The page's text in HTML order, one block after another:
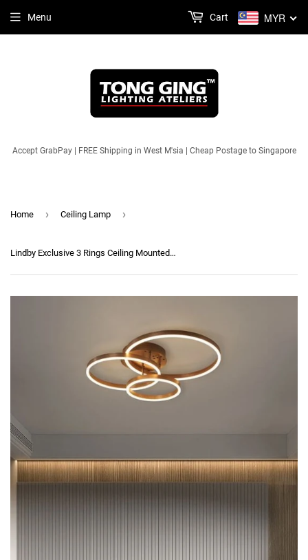
Accept GrabPay | FREE Shipping in West M'sia | Cheap Postage to Singapore
Menu MYR
Cart
Home › Ceiling Lamp ›
Lindby Exclusive 3 Rings Ceiling Mounted Light (3 Colours LED) | Modern Series